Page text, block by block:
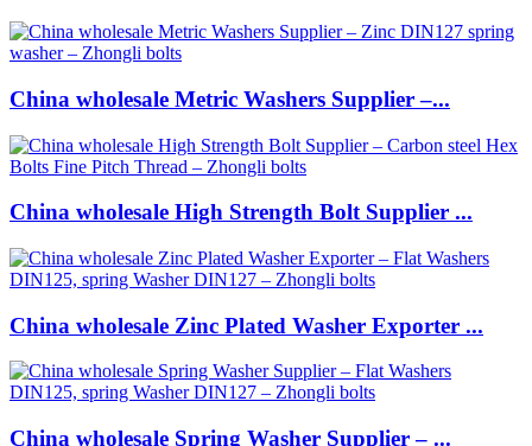
China wholesale Metric Washers Supplier –...
China wholesale High Strength Bolt Supplier ...
China wholesale Zinc Plated Washer Exporter ...
China wholesale Spring Washer Supplier – ...